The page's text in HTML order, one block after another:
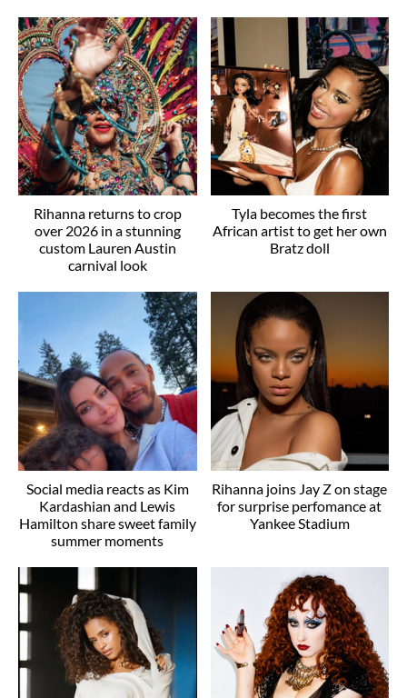
Rihanna returns to crop
over 2026 in a stunning
custom Lauren Austin
carnival look
Tyla becomes the first
African artist to get her own
Bratz doll
Social media reacts as Kim
Kardashian and Lewis
Hamilton share sweet family
summer moments
Rihanna joins Jay Z on stage
for surprise perfomance at
Yankee Stadium